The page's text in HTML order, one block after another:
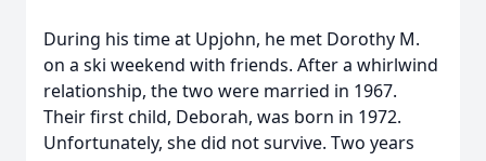
During his time at Upjohn, he met Dorothy M.
on a ski weekend with friends. After a whirlwind
relationship, the two were married in 1967.
Their first child, Deborah, was born in 1972.
Unfortunately, she did not survive. Two years